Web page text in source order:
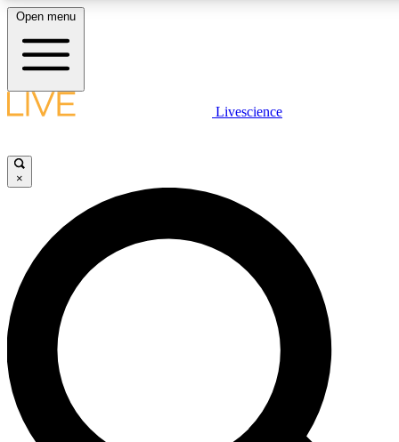
LIVE SCIENCE PLUS
JOIN FREE
LIVE SCIENCE PRO
Unlimited access to our exclusive features, expert analysis and in-depth
interviews, all ad-free
Exclusive, original
Open menu
Livescience
×